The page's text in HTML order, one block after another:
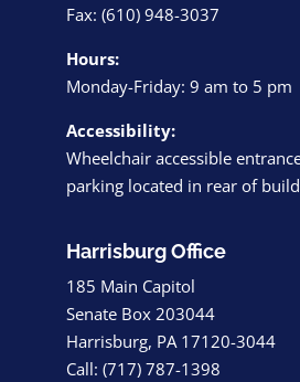
Fax: (610) 948-3037
Hours:
Monday-Friday: 9 am to 5 pm
Accessibility:
Wheelchair accessible
parking located in rear of
Harrisburg Office
185 Main Capitol
Senate Box 203044
Harrisburg, PA 17120-3044
Call: (717) 787-1398